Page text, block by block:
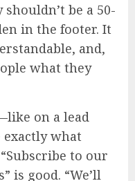
be a 50-
in the footer. It
and,
what they
on a lead
what
to our
is good. “We’ll